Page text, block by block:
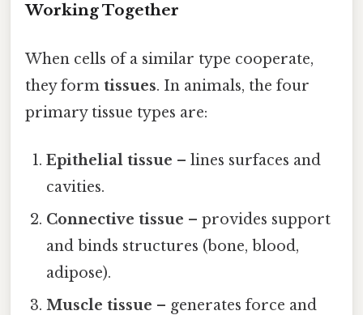
Working Together
When cells of a similar type cooperate,
they form tissues. In animals, the four
primary tissue types are:
Epithelial tissue – lines surfaces and
cavities.
Connective tissue – provides support
and binds structures (bone, blood,
adipose).
Muscle tissue – generates force and